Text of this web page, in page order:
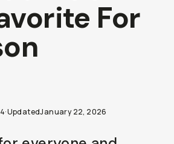
For
·UpdatedJanuary 22, 2026